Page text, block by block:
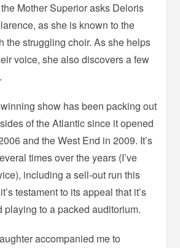
Mother Superior asks Deloris
as she is known to the
the struggling choir. As she helps
voice, she also discovers a few
show has been packing out
of the Atlantic since it opened
and the West End in 2009. It’s
times over the years (I’ve
including a sell-out run this
testament to its appeal that it’s
playing to a packed auditorium.
accompanied me to